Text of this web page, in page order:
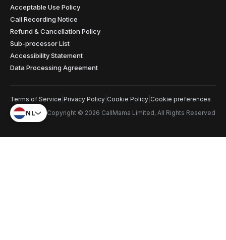
Acceptable Use Policy
Call Recording Notice
Refund & Cancellation Policy
Sub-processor List
Accessibility Statement
Data Processing Agreement
Terms of Service Privacy Policy Cookie Policy Cookie preferences
NL Copyright © 2026 CallMama Limited, All Rights Reserved